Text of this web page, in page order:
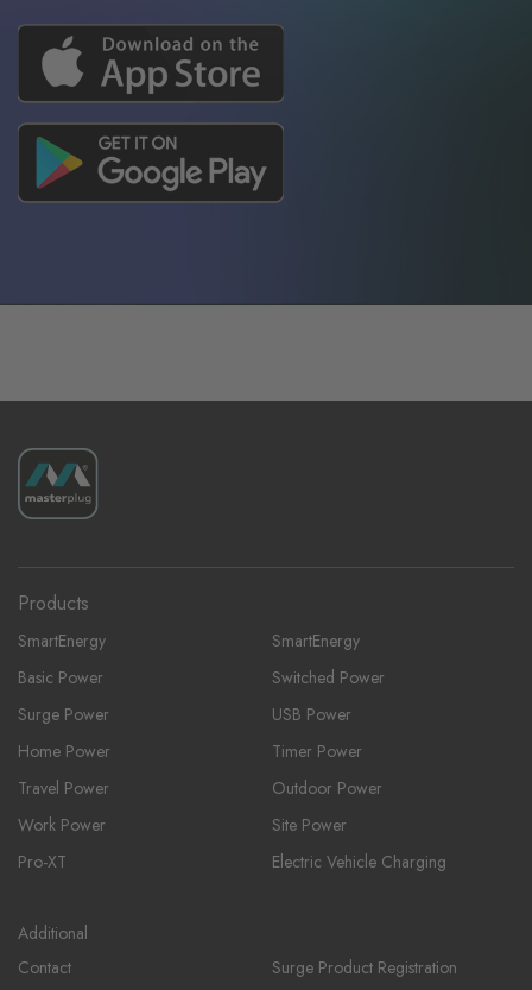
Products
SmartEnergy
SmartEnergy
Basic Power
Switched Power
Surge Power
USB Power
Home Power
Timer Power
Travel Power
Outdoor Power
Work Power
Site Power
Pro-XT
Electric Vehicle Charging
Additional
Contact
Surge Product Registration